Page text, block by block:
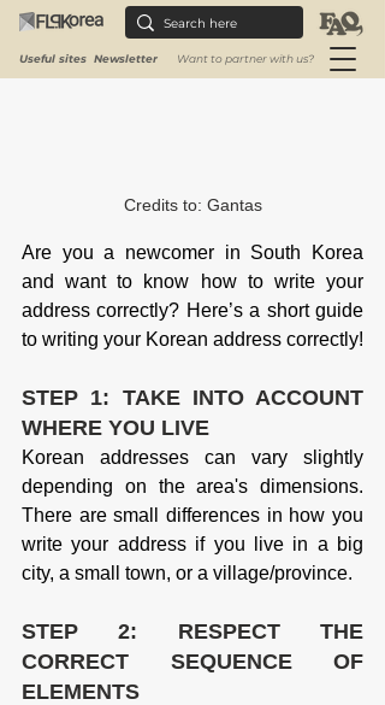
Useful sites Newsletter Want to partner with us?
Credits to: Gantas
Are you a newcomer in South Korea
and want to know how to write your
address correctly? Here’s a short guide
to writing your Korean address correctly!
STEP 1: TAKE INTO ACCOUNT
WHERE YOU LIVE
Korean addresses can vary slightly
depending on the area's dimensions.
There are small differences in how you
write your address if you live in a big
city, a small town, or a village/province.
STEP 2: RESPECT THE
CORRECT SEQUENCE OF
ELEMENTS